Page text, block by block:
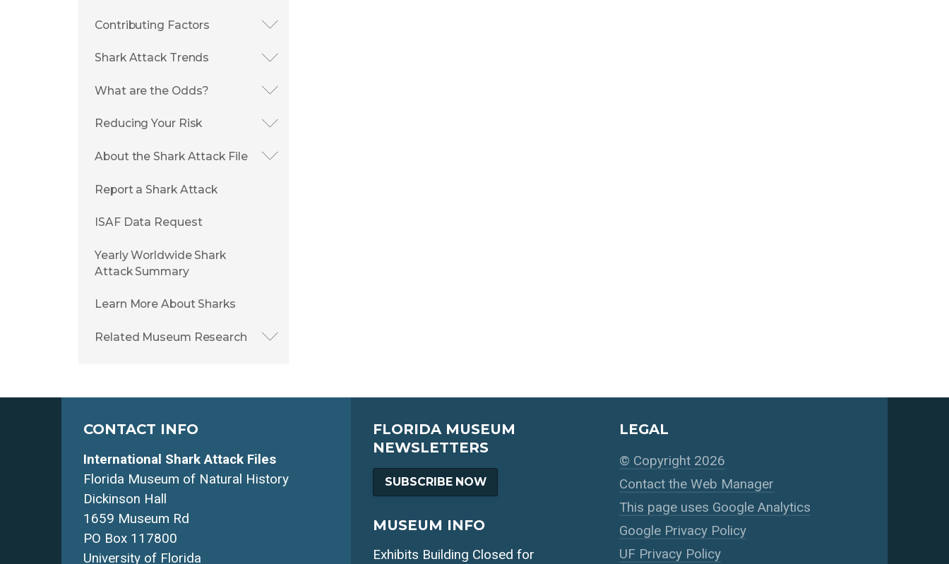
Contributing Factors
Shark Attack Trends
What are the Odds?
Reducing Your Risk
About the Shark Attack File
Report a Shark Attack
ISAF Data Request
Yearly Worldwide Shark
Attack Summary
Learn More About Sharks
Related Museum Research
CONTACT INFO
International Shark Attack Files
Florida Museum of Natural History
Dickinson Hall
1659 Museum Rd
PO Box 117800
University of Florida
FLORIDA MUSEUM
NEWSLETTERS
SUBSCRIBE NOW
MUSEUM INFO
Exhibits Building Closed for
LEGAL
© Copyright 2026
Contact the Web Manager
This page uses Google Analytics
Google Privacy Policy
UF Privacy Policy